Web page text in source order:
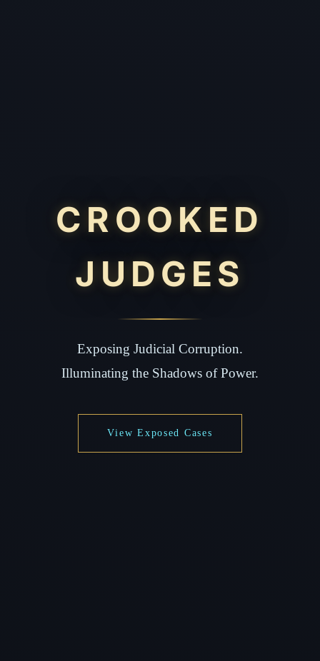
CROOKED
JUDGES
Exposing Judicial Corruption.
Illuminating the Shadows of Power.
View Exposed Cases